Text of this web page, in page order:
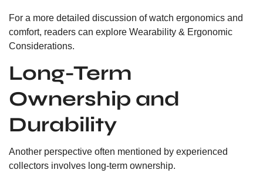
For a more detailed discussion of watch ergonomics and
comfort, readers can explore Wearability & Ergonomic
Considerations.
Long-Term
Ownership and
Durability
Another perspective often mentioned by experienced
collectors involves long-term ownership.